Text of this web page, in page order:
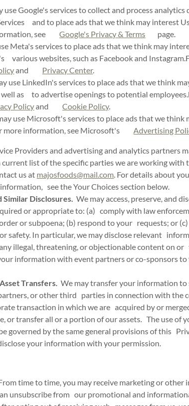
use Google's services to collect and process
and to place ads that we think may interest
seeGoogle's Privacy & Terms page.
Meta's services to place ads that we think may
various websites, such as Facebook and
and Privacy Center.
use LinkedIn's services to place ads that we think
well as to advertise openings to potential
PolicyandCookie Policy.
use Microsoft's services to place ads that we think
more information, see Microsoft'sAdvertising
Providers and advertising and analytics partners
list of the specific parties we are working with
us at majosfoods@mail.com. For details about
see the Your Choices section below.
Similar Disclosures. We may access, preserve, and
or appropriate to: (a) comply with law
or subpoena; (b) respond to your requests; or
safety. In particular, we may disclose relevant
illegal, threatening, or objectionable content on or
information with event partners or co-sponsors
Transfers. We may transfer your information to
or other third parties in connection with the
transaction in which we are acquired by or
or transfer all or a portion of our assets. The use of
governed by the same general provisions of this
your information with your permission.
time to time, you may receive marketing or other
unsubscribe from our promotional and